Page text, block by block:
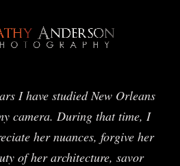
I have studied New Orleans
camera. During that time, I
her nuances, forgive her
of her architecture, savor